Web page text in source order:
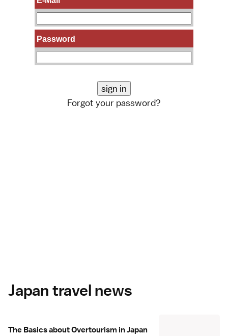
Password
Forgot your password?
Japan travel news
The Basics about Overtourism in Japan